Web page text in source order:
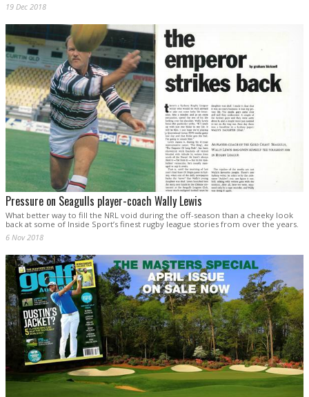
19 Dec 2018
Pressure on Seagulls player-coach Wally Lewis
What better way to fill the NRL void during the off-season than a cheeky look
back at some of Inside Sport’s finest rugby league stories from over the years.
6 Nov 2018